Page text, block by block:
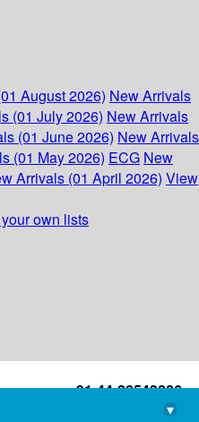
August 2026) New Arrivals
(01 July 2026) New Arrivals
(01 June 2026) New Arrivals
(01 May 2026) ECG New
Arrivals (01 April 2026) View
own lists
+91-44-22543226
library@imsc.res.in
▾